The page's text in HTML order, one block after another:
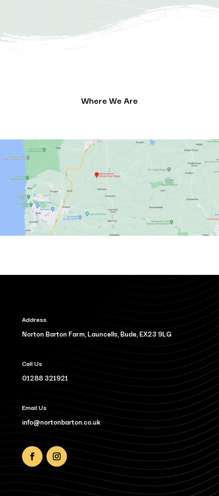
Where We Are
Address
Norton Barton Farm, Launcells, Bude, EX23 9LG
Call Us
01288 321921
Email Us
info@nortonbarton.co.uk